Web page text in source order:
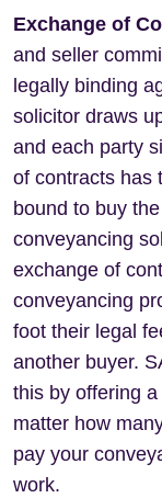
Exchange of
and seller
legally binding
solicitor draws
and each party
of contracts has
bound to buy
conveyancing
exchange of
conveyancing
foot their legal
another buyer.
this by offering a
matter how
pay your
work.